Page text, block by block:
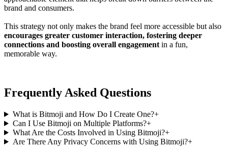
brand and consumers.
This strategy not only makes the brand feel more accessible but also
encourages greater customer interaction, fostering deeper
connections and boosting overall engagement in a fun,
memorable way.
Frequently Asked Questions
What is Bitmoji and How Do I Create One?+
Can I Use Bitmoji on Multiple Platforms?+
What Are the Costs Involved in Using Bitmoji?+
Are There Any Privacy Concerns with Using Bitmoji?+